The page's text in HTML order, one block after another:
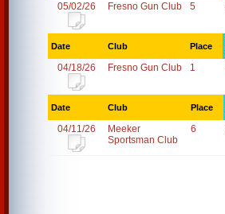
05/02/26 Fresno Gun Club 5
Date Club Place
04/18/26 Fresno Gun Club 1
Date Club Place
04/11/26
Meeker
Sportsman Club
6